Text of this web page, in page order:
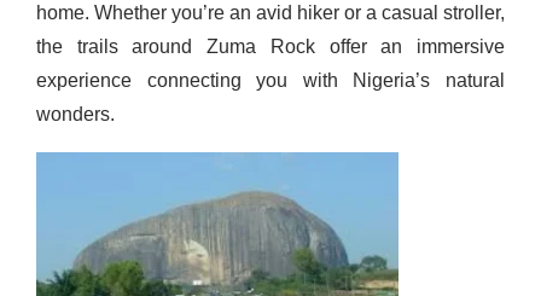
home. Whether you’re an avid hiker or a casual stroller,
the trails around Zuma Rock offer an immersive
experience connecting you with Nigeria’s natural
wonders.